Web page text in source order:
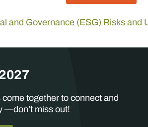
and Governance (ESG) Risks and
together to connect and
—don’t miss out!